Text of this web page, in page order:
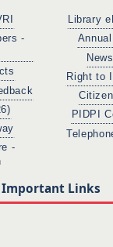
-
-
Library
Right to
PIDPI
Important Links